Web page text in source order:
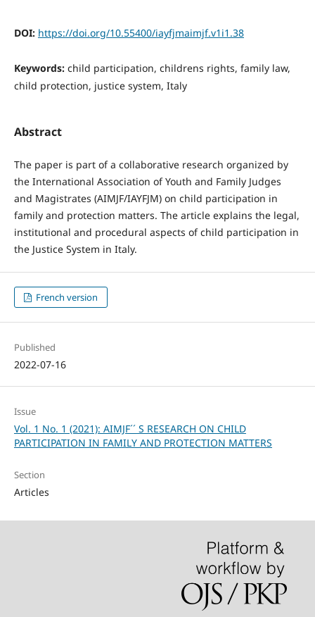
DOI: https://doi.org/10.55400/iayfjmaimjf.v1i1.38
Keywords: child participation, childrens rights, family law,
child protection, justice system, Italy
Abstract
The paper is part of a collaborative research organized by
the International Association of Youth and Family Judges
and Magistrates (AIMJF/IAYFJM) on child participation in
family and protection matters. The article explains the legal,
institutional and procedural aspects of child participation in
the Justice System in Italy.
French version
Published
2022-07-16
Issue
Vol. 1 No. 1 (2021): AIMJF´´ S RESEARCH ON CHILD
PARTICIPATION IN FAMILY AND PROTECTION MATTERS
Section
Articles